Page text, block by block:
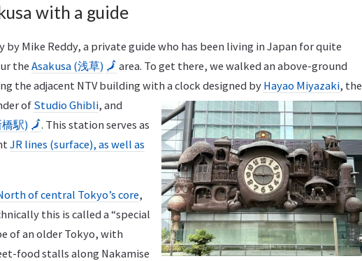
with a guide
Mike Reddy, a private guide who has been living in Japan for quite
the Asakusa (浅草) 🗾 area. To get there, we walked an above-ground
the adjacent NTV building with a clockdesigned by Hayao Miyazaki, the
ofStudio Ghibli, and
駅) 🗾. This station serves as
JR lines (surface), as well as
of central Tokyo’s core,
this is called a “special
of an older Tokyo, with
food stalls along Nakamise